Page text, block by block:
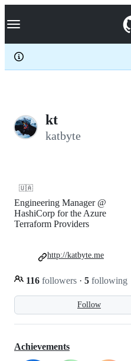
k
p
c
Navigation Menu
kt
katbyte
🇺🇦
Follow
Engineering Manager @
HashiCorp for the Azure
Terraform Providers
116 followers · 5 following
http://katbyte.me
Achievements